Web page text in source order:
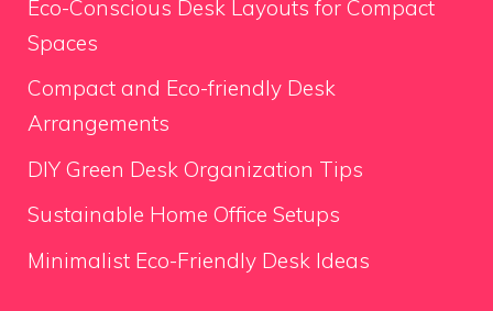
Eco-Conscious Desk Layouts for Compact
Spaces
Compact and Eco-friendly Desk
Arrangements
DIY Green Desk Organization Tips
Sustainable Home Office Setups
Minimalist Eco-Friendly Desk Ideas